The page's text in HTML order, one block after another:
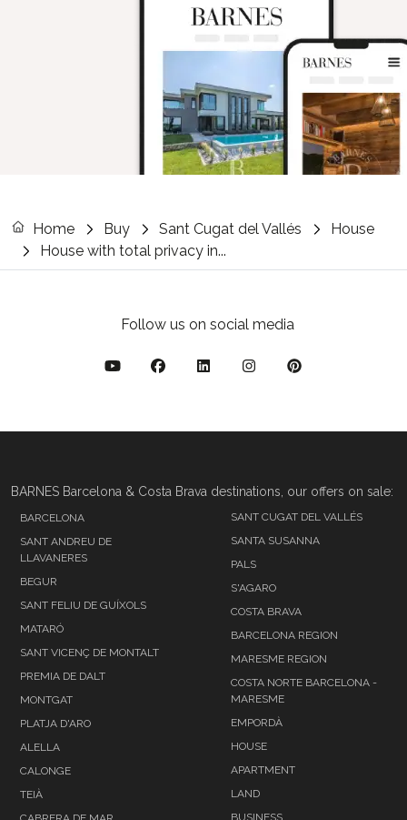
Home Buy Sant Cugat del Vallés
House
House with total privacy in...
Follow us on social media
BARNES Barcelona & Costa Brava destinations, our offers on sale:
BARCELONA
SANT ANDREU DE
LLAVANERES
BEGUR
SANT FELIU DE GUÍXOLS
MATARÓ
SANT VICENÇ DE MONTALT
PREMIA DE DALT
MONTGAT
PLATJA D'ARO
ALELLA
CALONGE
TEIÀ
SANT CUGAT DEL VALLÉS
SANTA SUSANNA
PALS
S'AGARO
COSTA BRAVA
BARCELONA REGION
MARESME REGION
COSTA NORTE BARCELONA -
MARESME
EMPORDÀ
HOUSE
APARTMENT
LAND
BUSINESS